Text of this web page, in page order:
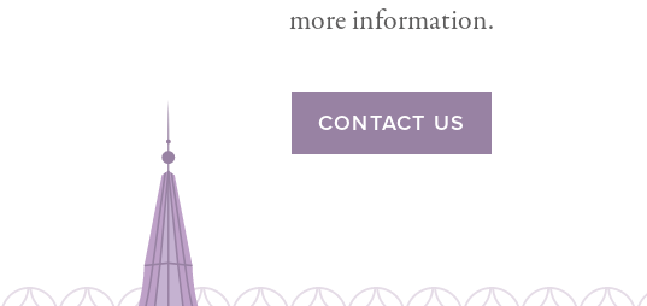
more information.
CONTACT US